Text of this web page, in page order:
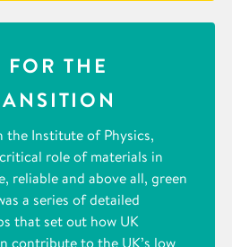
FOR THE
Institute of Physics,
role of materials in
reliable and above all, green
a series of detailed
that set out how UK